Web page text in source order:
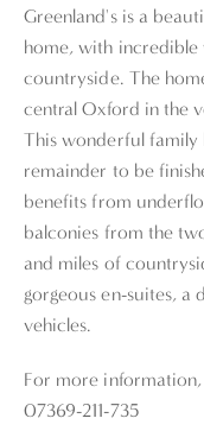
Greenland's is a
home, with
countryside. The
central Oxford in the
This wonderful family
remainder to be
benefits from
balconies from the
and miles of
gorgeous en-suites, a
vehicles.
For more
07369-211-735